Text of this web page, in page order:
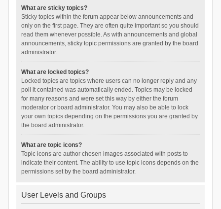
What are sticky topics?
Sticky topics within the forum appear below announcements and
only on the first page. They are often quite important so you should
read them whenever possible. As with announcements and global
announcements, sticky topic permissions are granted by the board
administrator.
What are locked topics?
Locked topics are topics where users can no longer reply and any
poll it contained was automatically ended. Topics may be locked
for many reasons and were set this way by either the forum
moderator or board administrator. You may also be able to lock
your own topics depending on the permissions you are granted by
the board administrator.
What are topic icons?
Topic icons are author chosen images associated with posts to
indicate their content. The ability to use topic icons depends on the
permissions set by the board administrator.
User Levels and Groups